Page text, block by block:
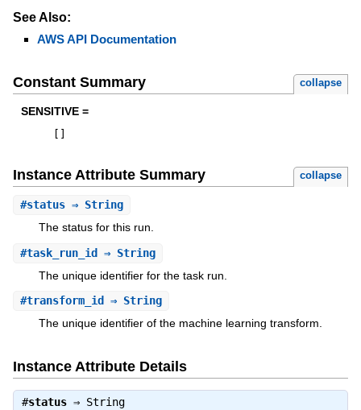
See Also:
AWS API Documentation
Constant Summary collapse
SENSITIVE =
Instance Attribute Summary collapse
#status⇒ String
The status for this run.
#task_run_id⇒ String
The unique identifier for the task run.
#transform_id ⇒ String
The unique identifier of the machine learning transform.
Instance Attribute Details
#status⇒ String